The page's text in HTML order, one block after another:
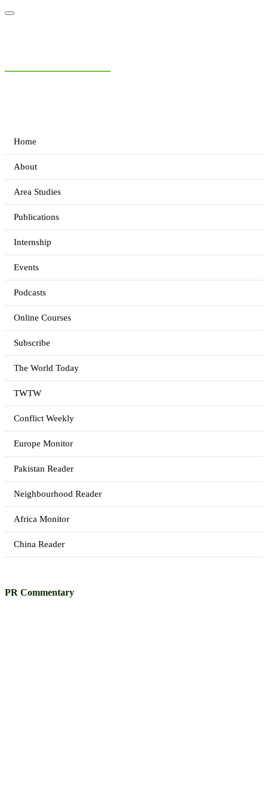
Home
About
Area Studies
Publications
Internship
Events
Podcasts
Online Courses
Subscribe
The World Today
TWTW
Conflict Weekly
Europe Monitor
Pakistan Reader
Neighbourhood Reader
Africa Monitor
China Reader
PR Commentary